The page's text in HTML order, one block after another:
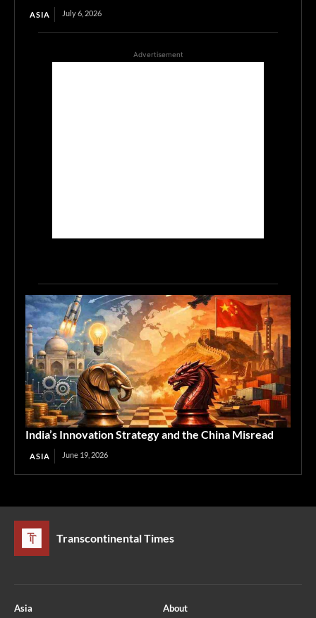
ASIA July 6, 2026
Advertisement
India’s Innovation Strategy and the China Misread
ASIA June 19, 2026
Transcontinental Times
Asia About